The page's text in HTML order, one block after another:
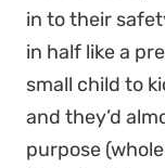
in to their
in half like a
small child to
and they’d
purpose